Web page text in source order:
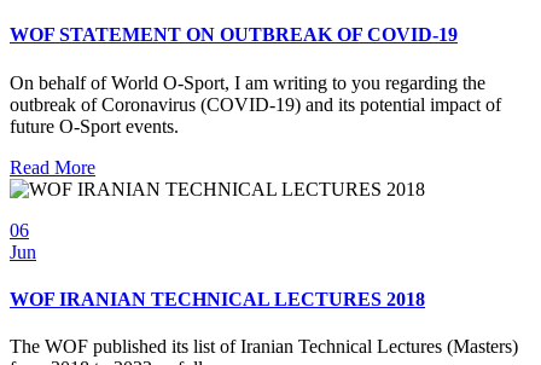
WOF STATEMENT ON OUTBREAK OF COVID-19
On behalf of World O-Sport, I am writing to you regarding the
outbreak of Coronavirus (COVID-19) and its potential impact of
future O-Sport events.
Read More
06
Jun
WOF IRANIAN TECHNICAL LECTURES 2018
The WOF published its list of Iranian Technical Lectures (Masters)